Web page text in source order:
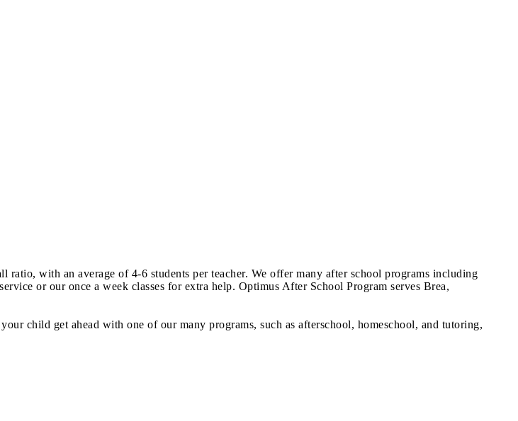
with an average of 4-6 students per teacher. We offer many after school programs including
or our once a week classes for extra help. Optimus After School Program serves Brea,
child get ahead with one of our many programs, such as afterschool, homeschool, and tutoring,